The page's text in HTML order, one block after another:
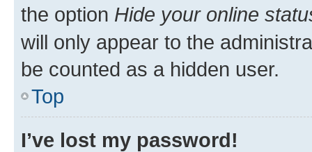
the option Hide your online
will only appear to the
be counted as a hidden user.
Top
I’ve lost my password!